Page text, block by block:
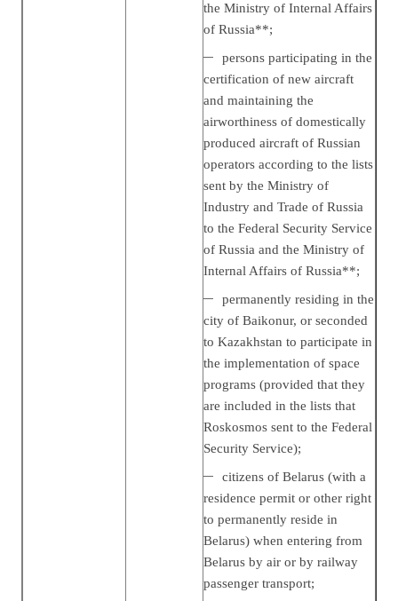
the Ministry of Internal Affairs
of Russia**;
persons participating in the
certification of new aircraft
and maintaining the
airworthiness of domestically
produced aircraft of Russian
operators according to the lists
sent by the Ministry of
Industry and Trade of Russia
to the Federal Security Service
of Russia and the Ministry of
Internal Affairs of Russia**;
permanently residing in the
city of Baikonur, or seconded
to Kazakhstan to participate in
the implementation of space
programs (provided that they
are included in the lists that
Roskosmos sent to the Federal
Security Service);
citizens of Belarus (with a
residence permit or other right
to permanently reside in
Belarus) when entering from
Belarus by air or by railway
passenger transport;